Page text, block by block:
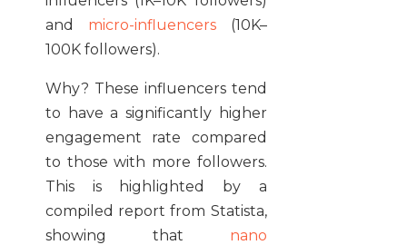
and micro-influencers(10K–
100K followers).
Why? These influencers tend
to have a significantly higher
engagement rate compared
to those with more followers.
This is highlighted by a
compiled report from Statista,
showing that nano